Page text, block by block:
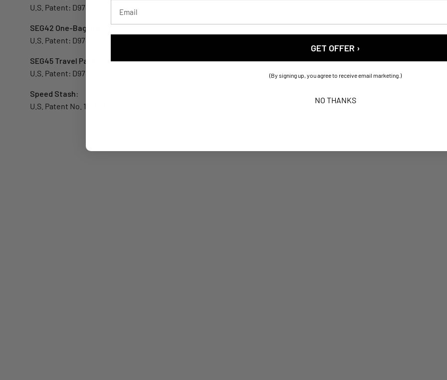
U.S. Patent: D974028
SEG42 One-Bag Travel Pack:
U.S. Patent: D974028
SEG45 Travel Pack:
U.S. Patent: D974028
Speed Stash:
U.S. Patent No. 12,708,191
GET OFFER ›
(By signing up, you agree to receive email marketing.)
NO THANKS